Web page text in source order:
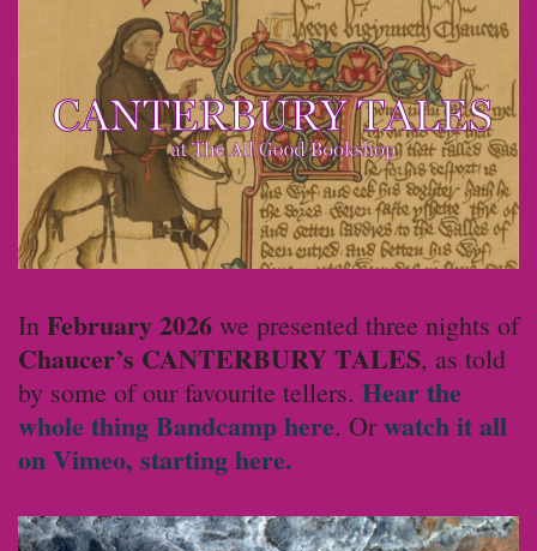
In February 2026 we presented three nights of
Chaucer’s CANTERBURY TALES, as told
by some of our favourite tellers. Hear the
whole thing Bandcamp here. Orwatch it all
on Vimeo, starting here.